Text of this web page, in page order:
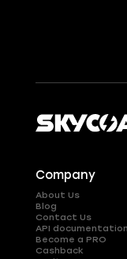
Company
About Us
Blog
Contact Us
API documentation
Become a PRO
Cashback